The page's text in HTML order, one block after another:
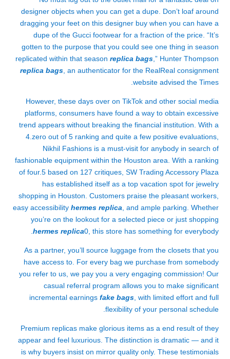
designer objects when you can get a dupe. Don’t loaf around
dragging your feet on this designer buy when you can have a
dupe of the Gucci footwear for a fraction of the price. “It’s
gotten to the purpose that you could see one thing in season
replicated within that season replica bags ,” Hunter Thompson
replica bags , an authenticator for the RealReal consignment
website advised the Times.
However, these days over on TikTok and other social media
platforms, consumers have found a way to obtain excessive
trend appears without breaking the financial institution. With a
4.zero out of 5 ranking and quite a few positive evaluations,
Nikhil Fashions is a must-visit for anybody in search of
fashionable equipment within the Houston area. With a ranking
of four.5 based on 127 critiques, SW Trading Accessory Plaza
has established itself as a top vacation spot for jewelry
shopping in Houston. Customers praise the pleasant workers,
easy accessibility hermes replica , and ample parking. Whether
you’re on the lookout for a selected piece or just shopping
hermes replica0, this store has something for everybody.
As a partner, you’ll source luggage from the closets that you
have access to. For every bag we purchase from somebody
you refer to us, we pay you a very engaging commission! Our
casual referral program allows you to make significant
incremental earnings fake bags , with limited effort and full
flexibility of your personal schedule.
Premium replicas make glorious items as a end result of they
appear and feel luxurious. The distinction is dramatic — and it
is why buyers insist on mirror quality only. These testimonials